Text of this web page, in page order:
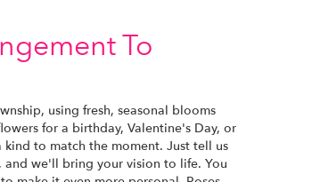
To
using fresh, seasonal blooms
for a birthday, Valentine's Day, or
to match the moment. Just tell us
we'll bring your vision to life. You